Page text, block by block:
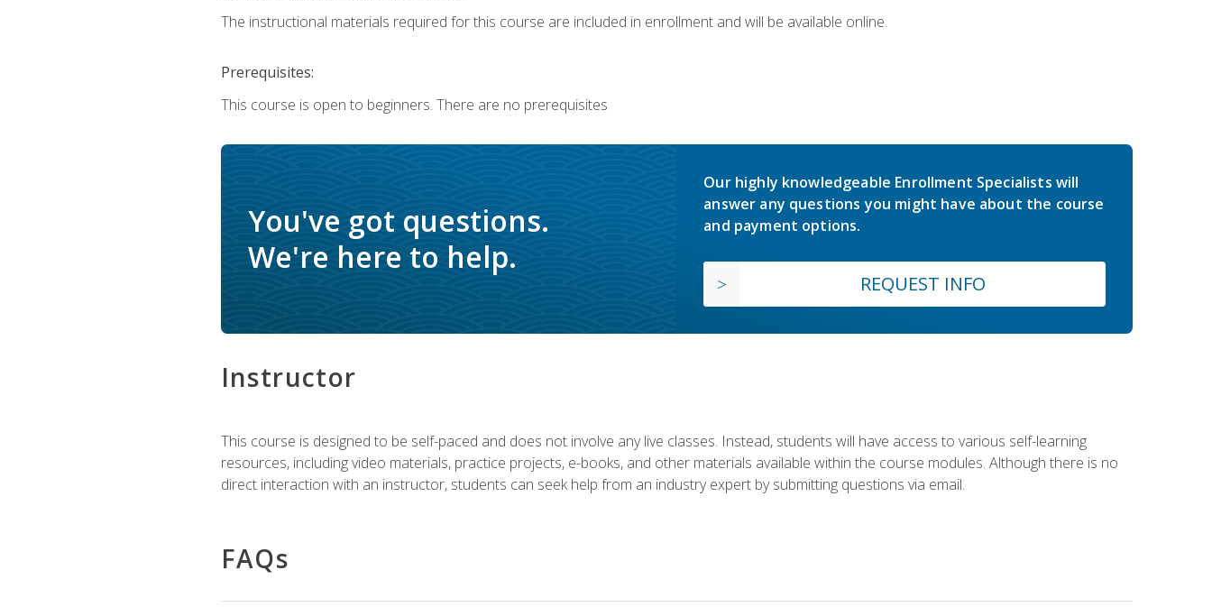
The instructional materials required for this course are included in enrollment and will be available online.
Prerequisites:
This course is open to beginners. There are no prerequisites
You've got questions.
We're here to help.
Our highly knowledgeable Enrollment Specialists will
answer any questions you might have about the course
and payment options.
REQUEST INFO
Instructor
This course is designed to be self-paced and does not involve any live classes. Instead, students will have access to various self-learning
resources, including video materials, practice projects, e-books, and other materials available within the course modules. Although there is no
direct interaction with an instructor, students can seek help from an industry expert by submitting questions via email.
FAQs